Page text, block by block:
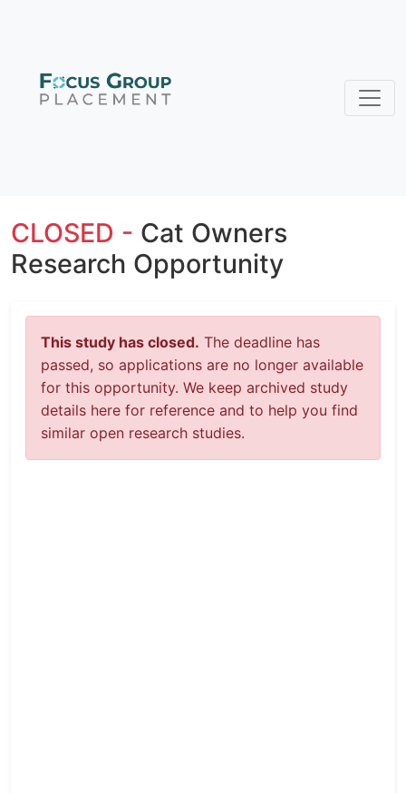
CLOSED - Cat Owners
Research Opportunity
This study has closed. The deadline has
passed, so applications are no longer available
for this opportunity. We keep archived study
details here for reference and to help you find
similar open research studies.